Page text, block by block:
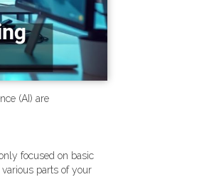
(AI) are
focused on basic
parts of your